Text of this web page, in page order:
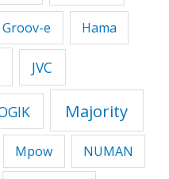
Groov-e Hama
JVC
Majority
Mpow NUMAN